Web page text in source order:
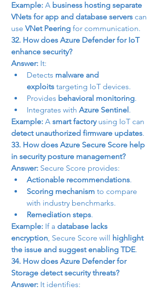
Example: A business hosting separate
VNets for app and database servers can
use VNet Peering for communication.
32. How does Azure Defender for IoT
enhance security?
Answer: It:
Detects malware and
exploits targeting IoT devices.
Provides behavioral monitoring.
Integrates with Azure Sentinel.
Example: A smart factory using IoT can
detect unauthorized firmware updates.
33. How does Azure Secure Score help
in security posture management?
Answer: Secure Score provides:
Actionable recommendations.
Scoring mechanism to compare
with industry benchmarks.
Remediation steps.
Example: If a database lacks
encryption, Secure Score will highlight
the issue and suggest enabling TDE.
34. How does Azure Defender for
Storage detect security threats?
Answer: It identifies: